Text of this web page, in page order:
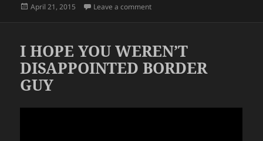
Posted
April 21, 2015 Leave a commenton SPEND SMARTER
I HOPE YOU WEREN’T
DISAPPOINTED BORDER
GUY